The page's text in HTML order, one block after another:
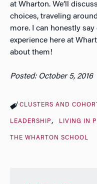
at Wharton. We’ll
choices, traveling
more. I can honestly
experience here at
about them!
Posted: October 5, 2016
CLUSTERS AND
LEADERSHIP LIVING IN
THE WHARTON SCHOOL